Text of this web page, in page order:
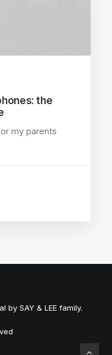
the
my parents
by SAY & LEE family.